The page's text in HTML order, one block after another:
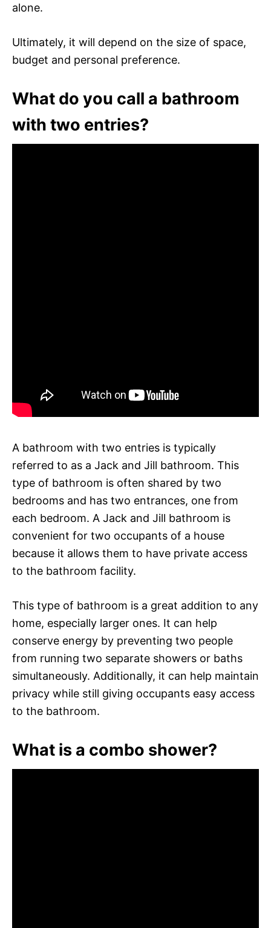
alone.
Ultimately, it will depend on the size of space,
budget and personal preference.
What do you call a bathroom
with two entries?
A bathroom with two entries is typically
referred to as a Jack and Jill bathroom. This
type of bathroom is often shared by two
bedrooms and has two entrances, one from
each bedroom. A Jack and Jill bathroom is
convenient for two occupants of a house
because it allows them to have private access
to the bathroom facility.
This type of bathroom is a great addition to any
home, especially larger ones. It can help
conserve energy by preventing two people
from running two separate showers or baths
simultaneously. Additionally, it can help maintain
privacy while still giving occupants easy access
to the bathroom.
What is a combo shower?